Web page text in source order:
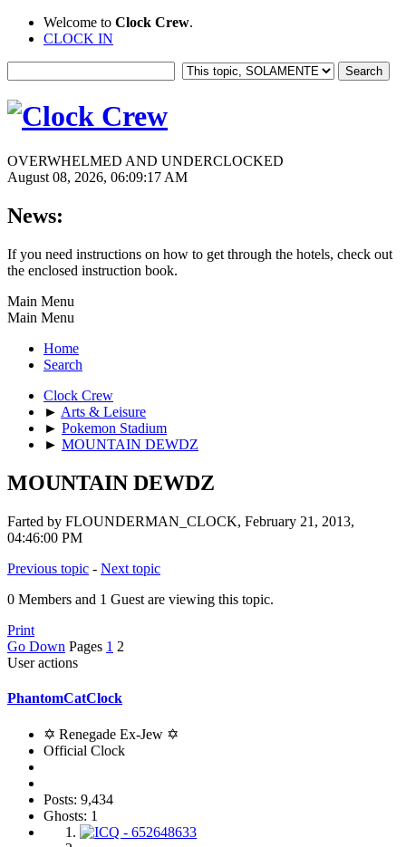
Welcome to Clock Crew.
CLOCK IN
OVERWHELMED AND UNDERCLOCKED
August 08, 2026, 06:09:17 AM
News:
If you need instructions on how to get through the hotels, check out
the enclosed instruction book.
Main Menu
Main Menu
Home
Search
Clock Crew
► Arts & Leisure
► Pokemon Stadium
► MOUNTAIN DEWDZ
MOUNTAIN DEWDZ
Farted by FLOUNDERMAN_CLOCK, February 21, 2013,
04:46:00 PM
Previous topic - Next topic
0 Members and 1 Guest are viewing this topic.
Print
Go Down Pages 1 2
User actions
PhantomCatClock
✡ Renegade Ex-Jew ✡
Official Clock
Posts: 9,434
Ghosts: 1